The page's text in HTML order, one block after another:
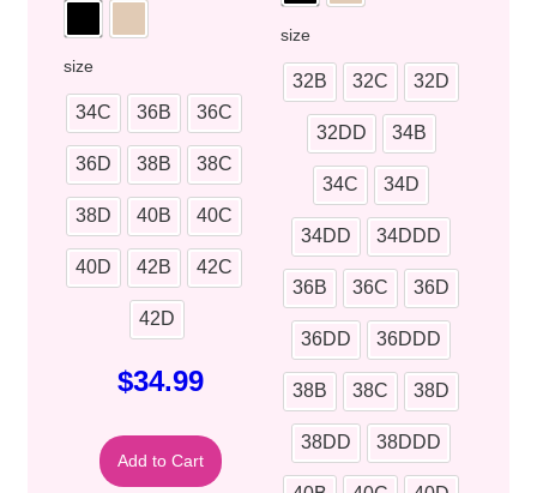
size
34C 36B 36C
36D 38B 38C
38D 40B 40C
40D 42B 42C
42D
$34.99
Add to Cart
size
32B 32C 32D
32DD 34B
34C 34D
34DD 34DDD
36B 36C 36D
36DD 36DDD
38B 38C 38D
38DD 38DDD